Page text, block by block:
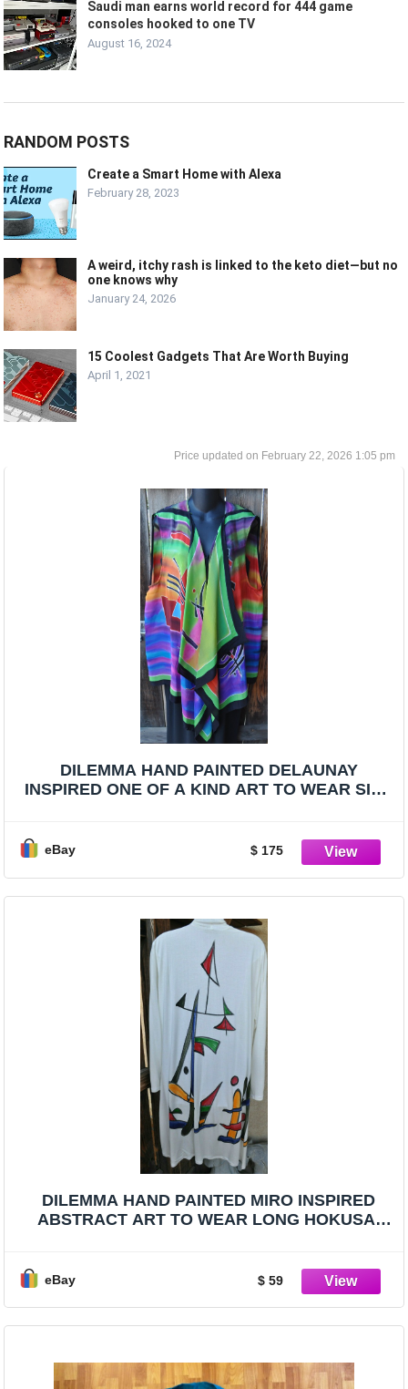
Saudi man earns world record for 444 game
consoles hooked to one TV
August 16, 2024
RANDOM POSTS
Create a Smart Home with Alexa
February 28, 2023
A weird, itchy rash is linked to the keto diet—but no
one knows why
January 24, 2026
15 Coolest Gadgets That Are Worth Buying
April 1, 2021
February 22, 2026 1:05 pm
DILEMMA HAND PAINTED DELAUNAY
INSPIRED ONE OF A KIND ART TO WEAR SILK
eBay $ 175
DILEMMA HAND PAINTED MIRO INSPIRED
ABSTRACT ART TO WEAR LONG HOKUSAI
eBay $ 59